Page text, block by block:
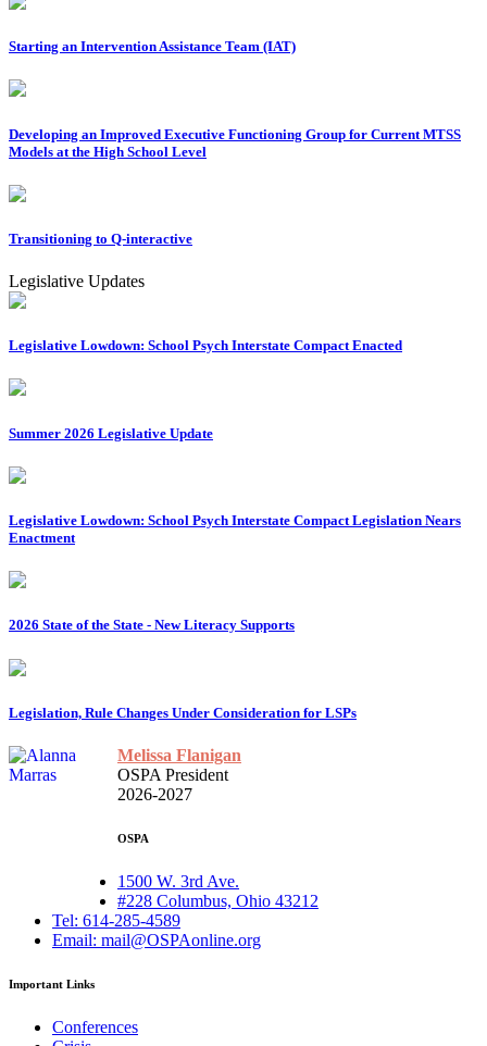
Starting an Intervention Assistance Team (IAT)
Developing an Improved Executive Functioning Group for Current MTSS
Models at the High School Level
Transitioning to Q-interactive
Legislative Updates
Legislative Lowdown: School Psych Interstate Compact Enacted
Summer 2026 Legislative Update
Legislative Lowdown: School Psych Interstate Compact Legislation Nears
Enactment
2026 State of the State - New Literacy Supports
Legislation, Rule Changes Under Consideration for LSPs
Melissa Flanigan
OSPA President
2026-2027
OSPA
1500 W. 3rd Ave.
#228 Columbus, Ohio 43212
Tel: 614-285-4589
Email: mail@OSPAonline.org
Important Links
Conferences